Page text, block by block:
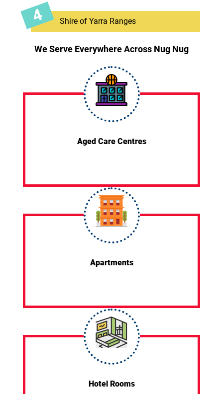
Shire of Yarra Ranges
We Serve Everywhere Across Nug Nug
Aged Care Centres
Apartments
Hotel Rooms